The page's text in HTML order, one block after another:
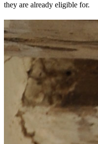
they are already eligible for.